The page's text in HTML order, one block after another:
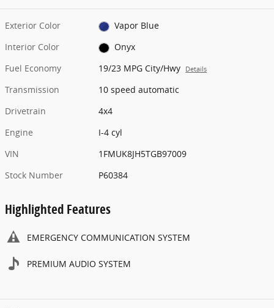
Exterior Color
Vapor Blue
Interior Color
Onyx
Fuel Economy
19/23 MPG City/Hwy Details
Transmission
10 speed automatic
Drivetrain
4x4
Engine
I-4 cyl
VIN
1FMUK8JH5TGB97009
Stock Number
P60384
Highlighted Features
EMERGENCY COMMUNICATION SYSTEM
PREMIUM AUDIO SYSTEM